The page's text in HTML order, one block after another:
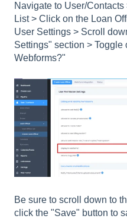
Navigate to User/
List > Click on the Loan
User Settings > Scroll
Settings" section >
Webforms?"
Be sure to scroll down to
click the "Save" button to